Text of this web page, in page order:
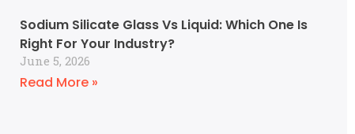
Sodium Silicate Glass Vs Liquid: Which One Is
Right For Your Industry?
June 5, 2026
Read More »